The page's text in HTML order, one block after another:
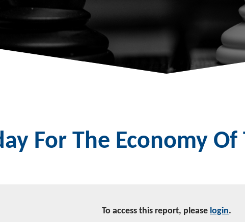
For The Economy
To access this report, please login.